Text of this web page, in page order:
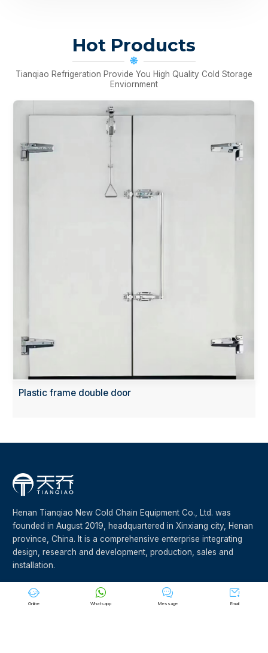
Hot Products
Tianqiao Refrigeration Provide You High Quality Cold Storage
Enviornment
Plastic frame double door

Online

Whatsapp

Message

Email
Henan Tianqiao New Cold Chain Equipment Co., Ltd. was
founded in August 2019, headquartered in Xinxiang city, Henan
province, China. It is a comprehensive enterprise integrating
design, research and development, production, sales and
installation.
